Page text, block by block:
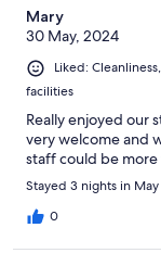
Mary
30 May, 2024
Liked:
facilities
Really enjoyed our
very welcome and
staff could be more
Stayed 3 nights in
0